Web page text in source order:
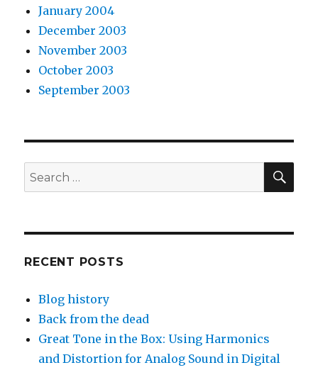
January 2004
December 2003
November 2003
October 2003
September 2003
Search
for:
RECENT POSTS
Blog history
Back from the dead
Great Tone in the Box: Using Harmonics
and Distortion for Analog Sound in Digital